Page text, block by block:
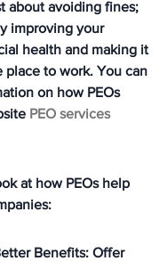
about avoiding fines;
improving your
health and making it
place to work. You can
on how PEOs
PEO services
at how PEOs help
Benefits: Offer